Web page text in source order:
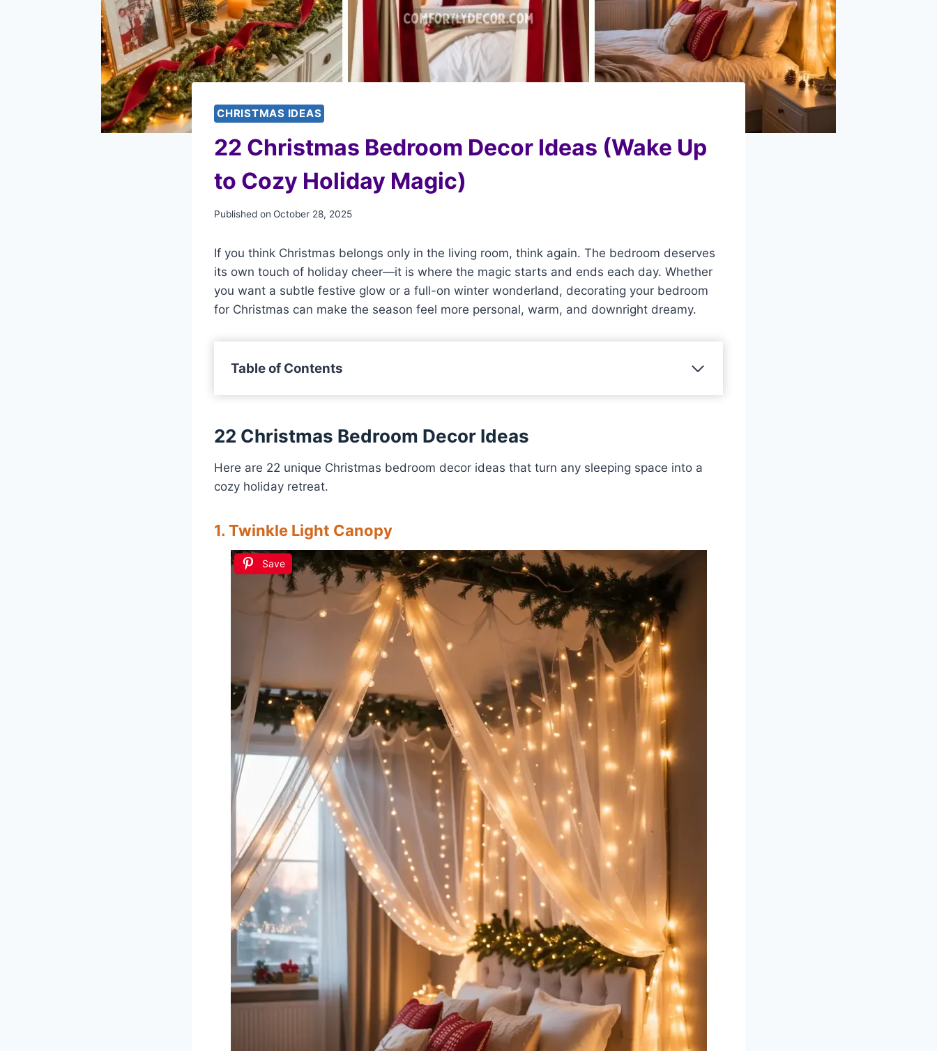
CHRISTMAS IDEAS
22 Christmas Bedroom Decor Ideas (Wake Up
to Cozy Holiday Magic)
Published on October 28, 2025
If you think Christmas belongs only in the living room, think again. The bedroom deserves
its own touch of holiday cheer—it is where the magic starts and ends each day. Whether
you want a subtle festive glow or a full-on winter wonderland, decorating your bedroom
for Christmas can make the season feel more personal, warm, and downright dreamy.
Table of Contents
22 Christmas Bedroom Decor Ideas
Here are 22 unique Christmas bedroom decor ideas that turn any sleeping space into a
cozy holiday retreat.
1. Twinkle Light Canopy
Save